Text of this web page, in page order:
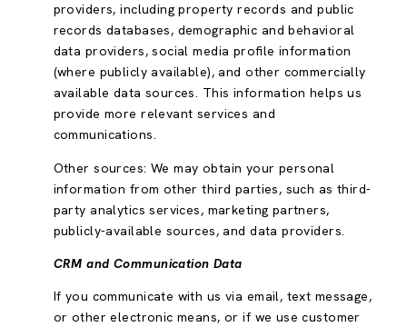
providers, including property records and public
records databases, demographic and behavioral
data providers, social media profile information
(where publicly available), and other commercially
available data sources. This information helps us
provide more relevant services and
communications.
Other sources: We may obtain your personal
information from other third parties, such as third-
party analytics services, marketing partners,
publicly-available sources, and data providers.
CRM and Communication Data
If you communicate with us via email, text message,
or other electronic means, or if we use customer